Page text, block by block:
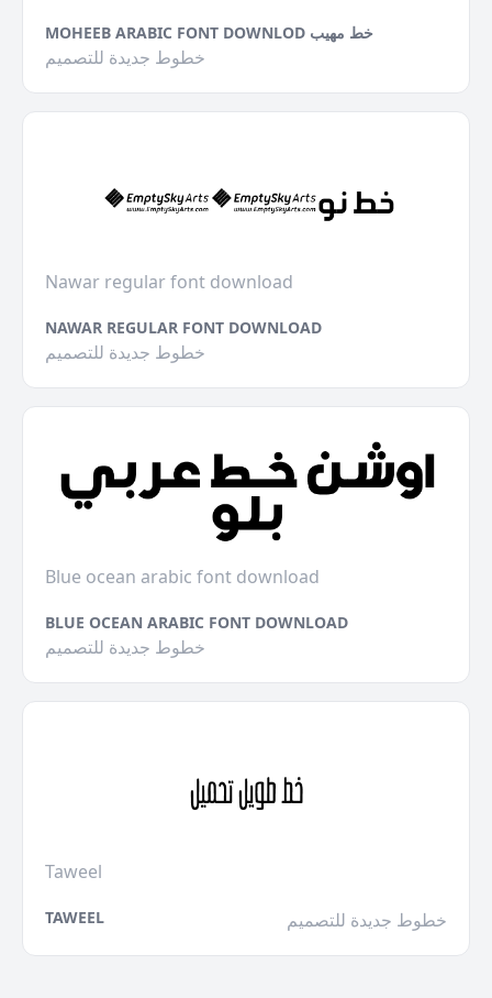
MOHEEB ARABIC FONT DOWNLOD خط مهيب
خطوط جديدة للتصميم
Nawar regular font download
NAWAR REGULAR FONT DOWNLOAD
خطوط جديدة للتصميم
Blue ocean arabic font download
BLUE OCEAN ARABIC FONT DOWNLOAD
خطوط جديدة للتصميم
Taweel
TAWEEL خطوط جديدة للتصميم